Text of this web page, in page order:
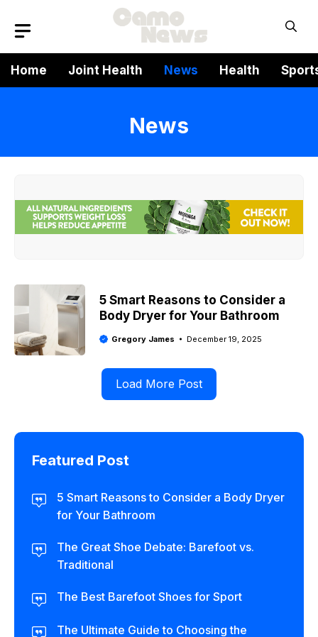
Home
Joint Health News Health
News
5 Smart Reasons to Consider a
Body Dryer for Your Bathroom
Gregory James December 19, 2025
Load More Post
Featured Post
5 Smart Reasons to Consider a Body Dryer
for Your Bathroom
The Great Shoe Debate: Barefoot vs.
Traditional
The Best Barefoot Shoes for Sport
The Ultimate Guide to Choosing the